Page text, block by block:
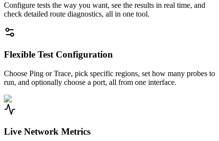
Configure tests the way you want, see the results in real time, and
check detailed route diagnostics, all in one tool.
Flexible Test Configuration
Choose Ping or Trace, pick specific regions, set how many probes to
run, and optionally choose a port, all from one interface.
Live Network Metrics